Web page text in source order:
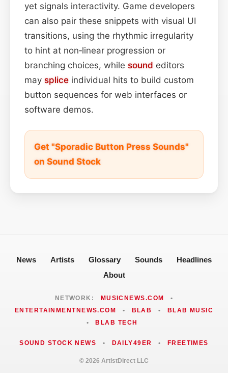
yet signals interactivity. Game developers
can also pair these snippets with visual UI
transitions, using the rhythmic irregularity
to hint at non‑linear progression or
branching choices, while sound editors
may splice individual hits to build custom
button sequences for web interfaces or
software demos.
Get "Sporadic Button Press Sounds"
on Sound Stock
News Artists Glossary Sounds
Headlines
About
NETWORK: MUSICNEWS.COM
•
ENTERTAINMENTNEWS.COM
• BLAB •
BLAB MUSIC
•
BLAB TECH
SOUND STOCK NEWS • DAILY49ER • FREETIMES
© 2026 ArtistDirect LLC